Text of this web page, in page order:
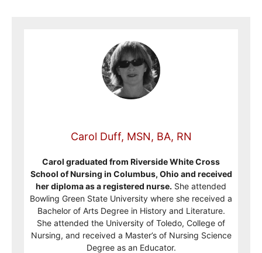
Carol Duff, MSN, BA, RN
Carol graduated from Riverside White Cross
School of Nursing in Columbus, Ohio and received
her diploma as a registered nurse. She attended
Bowling Green State University where she received a
Bachelor of Arts Degree in History and Literature.
She attended the University of Toledo, College of
Nursing, and received a Master’s of Nursing Science
Degree as an Educator.